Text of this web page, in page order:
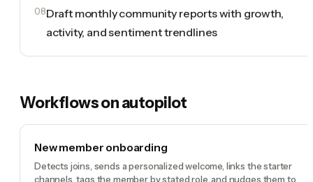
08Draft monthly community reports with growth,
activity, and sentiment trendlines
Workflows on autopilot
New member onboarding
Detects joins, sends a personalized welcome, links the starter
channels, tags the member by stated role, and nudges them to